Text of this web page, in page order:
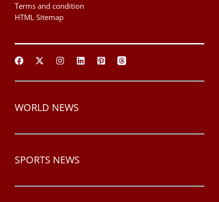
Terms and condition
HTML Sitemap
WORLD NEWS
SPORTS NEWS